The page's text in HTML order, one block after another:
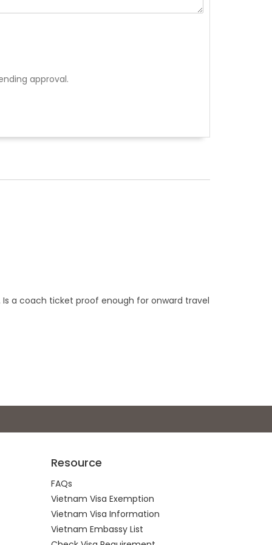
approval.
a coach ticket proof enough for onward travel
Resource
FAQs
Vietnam Visa Exemption
Vietnam Visa Information
Vietnam Embassy List